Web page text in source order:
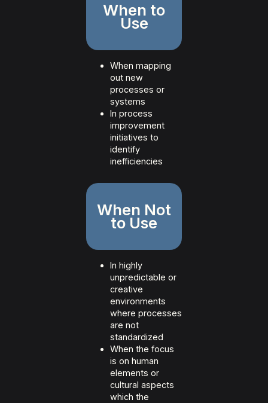
When to
Use
When mapping
out new
processes or
systems
In process
improvement
initiatives to
identify
inefficiencies
When Not
to Use
In highly
unpredictable or
creative
environments
where processes
are not
standardized
When the focus
is on human
elements or
cultural aspects
which the